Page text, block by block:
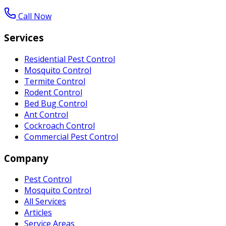
Call Now
Services
Residential Pest Control
Mosquito Control
Termite Control
Rodent Control
Bed Bug Control
Ant Control
Cockroach Control
Commercial Pest Control
Company
Pest Control
Mosquito Control
All Services
Articles
Service Areas